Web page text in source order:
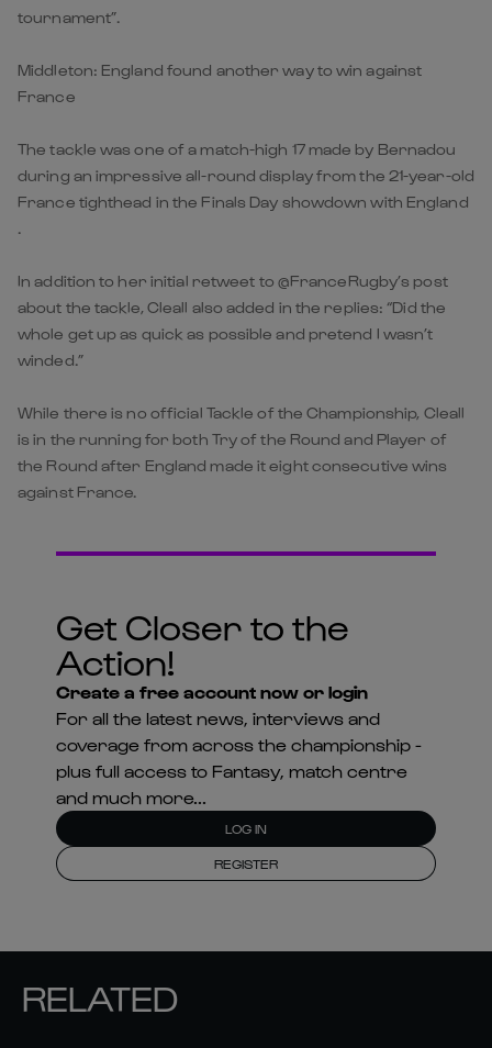
tournament”.
Middleton: England found another way to win against
France
The tackle was one of a match-high 17 made by Bernadou
during an impressive all-round display from the 21-year-old
France tighthead in the Finals Day showdown with England
.
In addition to her initial retweet to @FranceRugby’s post
about the tackle, Cleall also added in the replies: “Did the
whole get up as quick as possible and pretend I wasn’t
winded.”
While there is no official Tackle of the Championship, Cleall
is in the running for both Try of the Round and Player of
the Round after England made it eight consecutive wins
against France.
Get Closer to the
Action!
Create a free account now or login
For all the latest news, interviews and
coverage from across the championship -
plus full access to Fantasy, match centre
and much more...
LOG IN
REGISTER
RELATED